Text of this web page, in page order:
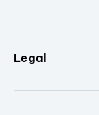
Legal